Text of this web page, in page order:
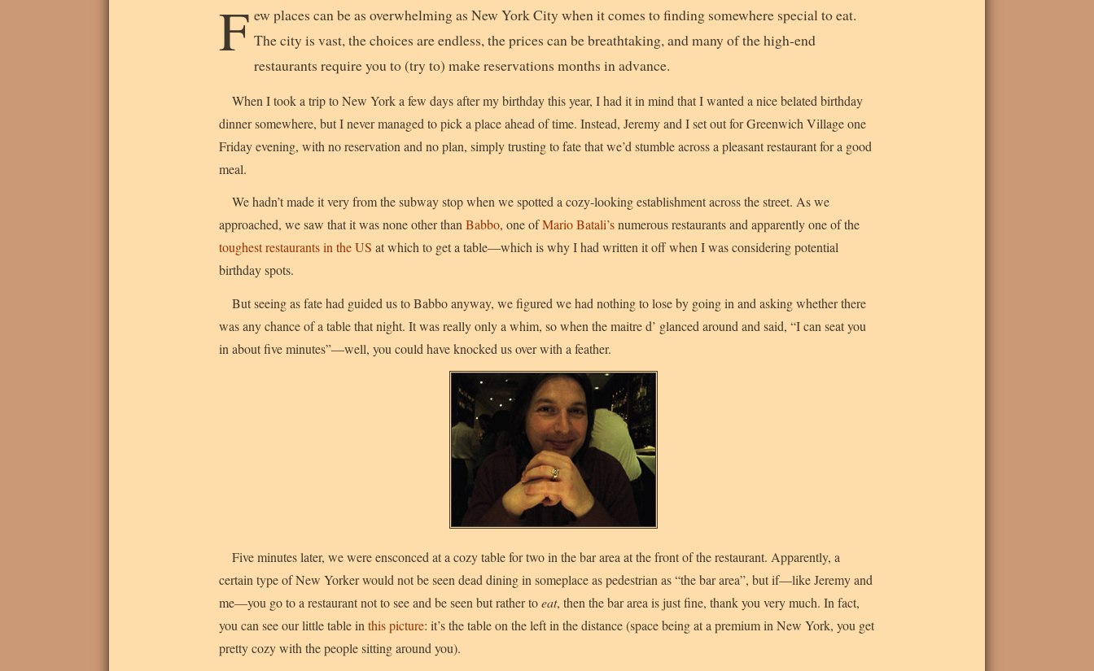
F ew places can be as overwhelming as New York City when it comes to finding somewhere special to eat.
The city is vast, the choices are endless, the prices can be breathtaking, and many of the high-end
restaurants require you to (try to) make reservations months in advance.
When I took a trip to New York a few days after my birthday this year, I had it in mind that I wanted a nice belated birthday
dinner somewhere, but I never managed to pick a place ahead of time. Instead, Jeremy and I set out for Greenwich Village one
Friday evening, with no reservation and no plan, simply trusting to fate that we’d stumble across a pleasant restaurant for a good
meal.
We hadn’t made it very from the subway stop when we spotted a cozy-looking establishment across the street. As we
approached, we saw that it was none other thanBabbo, one ofMario Batali’snumerous restaurants and apparently one of the
toughest restaurants in the US at which to get a table—which is why I had written it off when I was considering potential
birthday spots.
But seeing as fate had guided us to Babbo anyway, we figured we had nothing to lose by going in and asking whether there
was any chance of a table that night. It was really only a whim, so when the maitre d’ glanced around and said, “I can seat you
in about five minutes”—well, you could have knocked us over with a feather.
Five minutes later, we were ensconced at a cozy table for two in the bar area at the front of the restaurant. Apparently, a
certain type of New Yorker would not be seen dead dining in someplace as pedestrian as “the bar area”, but if—like Jeremy and
me—you go to a restaurant not to see and be seen but rather toeat, then the bar area is just fine, thank you very much. In fact,
you can see our little table in this picture: it’s the table on the left in the distance (space being at a premium in New York, you get
pretty cozy with the people sitting around you).